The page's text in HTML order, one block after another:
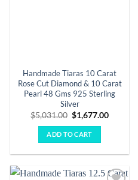
Handmade Tiaras 10 Carat
Rose Cut Diamond & 10 Carat
Pearl 48 Gms 925 Sterling
Silver
$5,031.00 Original
price
was:
$5,031.00.
$1,677.00Current
ADD TO CART